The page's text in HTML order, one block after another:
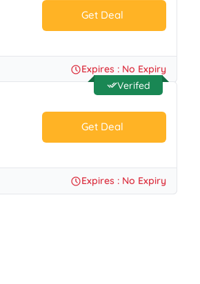
Get Deal
No Code.
Expires : No Expiry
Verifed
Get Deal
No Code.
Expires : No Expiry